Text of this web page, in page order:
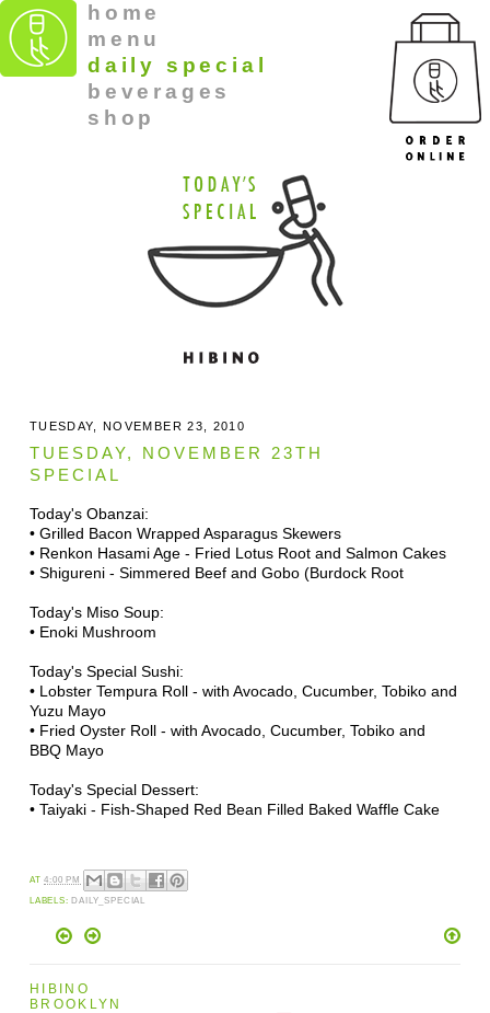
home
menu
daily special
beverages
shop
TUESDAY, NOVEMBER 23, 2010
TUESDAY, NOVEMBER 23TH
SPECIAL
Today's Obanzai:
• Grilled Bacon Wrapped Asparagus Skewers
• Renkon Hasami Age - Fried Lotus Root and Salmon Cakes
• Shigureni - Simmered Beef and Gobo (Burdock Root
Today's Miso Soup:
• Enoki Mushroom
Today's Special Sushi:
• Lobster Tempura Roll - with Avocado, Cucumber, Tobiko and
Yuzu Mayo
• Fried Oyster Roll - with Avocado, Cucumber, Tobiko and
BBQ Mayo
Today's Special Dessert:
• Taiyaki - Fish-Shaped Red Bean Filled Baked Waffle Cake
AT4:00 PM
LABELS: DAILY_SPECIAL
HIBINO
BROOKLYN